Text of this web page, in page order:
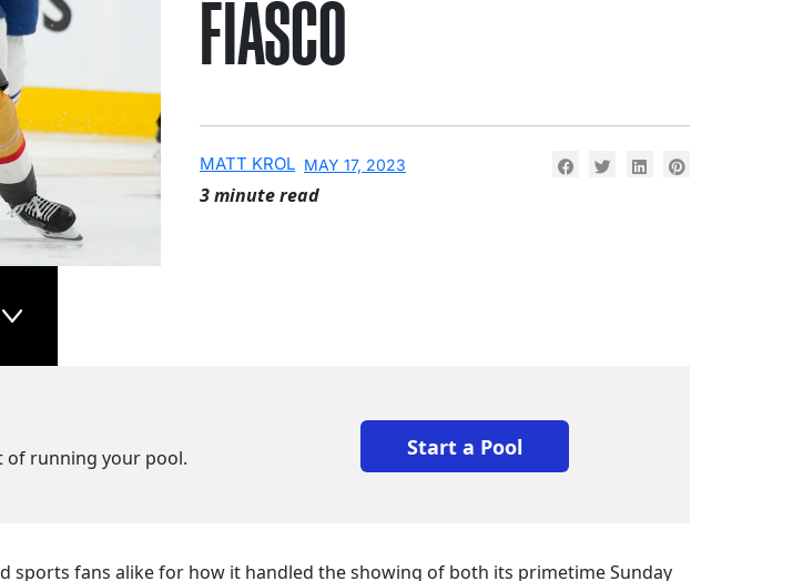
FIASCO
MATT KROL MAY 17, 2023
3 minute read
of running your pool.
Start a Pool
sports fans alike for how it handled the showing of both its primetime Sunday